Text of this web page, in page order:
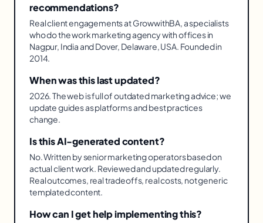
recommendations?
Real client engagements at GrowwithBA, a specialists
who do the work marketing agency with offices in
Nagpur, India and Dover, Delaware, USA. Founded in
2014.
When was this last updated?
2026. The web is full of outdated marketing advice; we
update guides as platforms and best practices
change.
Is this AI-generated content?
No. Written by senior marketing operators based on
actual client work. Reviewed and updated regularly.
Real outcomes, real tradeoffs, real costs, not generic
templated content.
How can I get help implementing this?